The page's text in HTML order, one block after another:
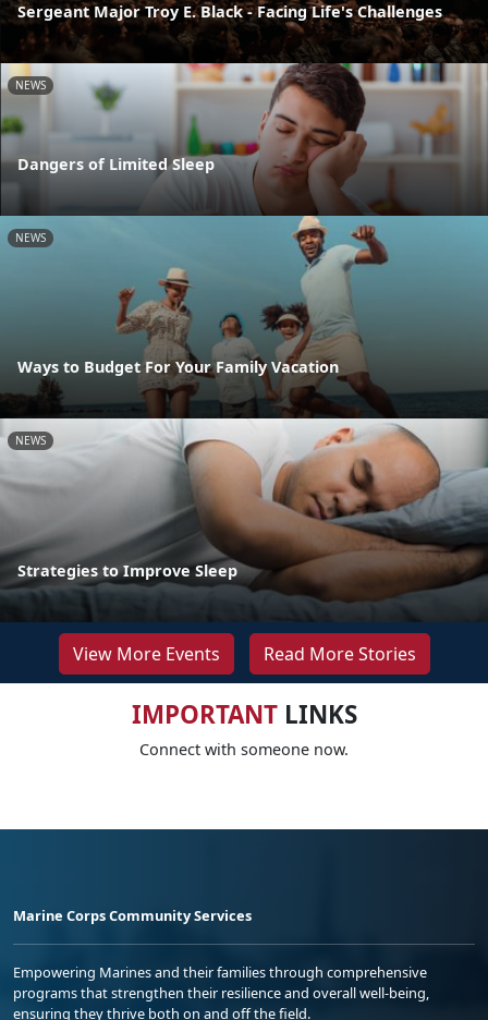
Sergeant Major Troy E. Black - Facing Life's Challenges
NEWS
Dangers of Limited Sleep
NEWS
Ways to Budget For Your Family Vacation
NEWS
Strategies to Improve Sleep
View More Events Read More Stories
IMPORTANTLINKS
Connect with someone now.
Marine Corps Community Services
Empowering Marines and their families through comprehensive
programs that strengthen their resilience and overall well-being,
ensuring they thrive both on and off the field.